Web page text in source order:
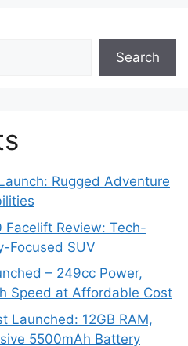
Search
Rugged Adventure
Review: Tech-
Focused SUV
– 249cc Power,
Speed at Affordable Cost
Launched: 12GB RAM,
5500mAh Battery